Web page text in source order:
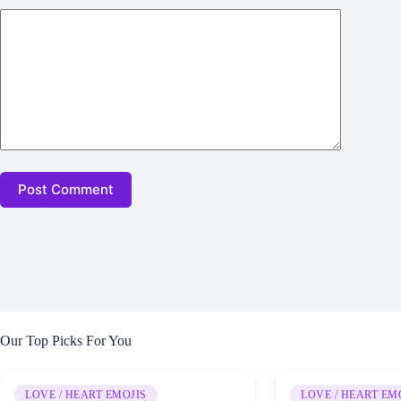
Post Comment
Our Top Picks For You
LOVE / HEART EMOJIS LOVE / HEART